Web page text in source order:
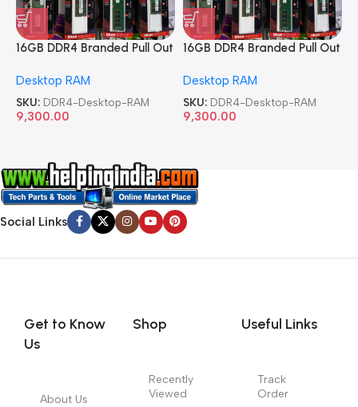
16GB DDR4 Branded Pull Out
Desktop RAM
SKU: DDR4-Desktop-RAM
9,300.00
16GB DDR4 Branded Pull Out
Desktop RAM
SKU: DDR4-Desktop-RAM
9,300.00
Social Links
Get to Know
Us
About Us
Shop
Recently
Viewed
Useful Links
Track
Order